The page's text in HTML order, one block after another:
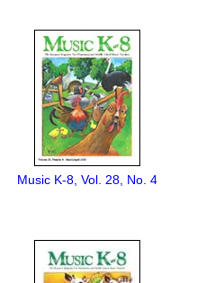
Music K-8, Vol. 28, No. 4